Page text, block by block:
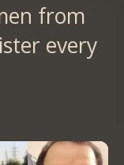
from
every